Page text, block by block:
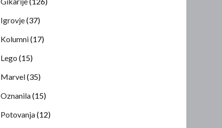
Igrovje(37)
Kolumni(17)
Lego (15)
Marvel(35)
Oznanila(15)
Potovanja(12)